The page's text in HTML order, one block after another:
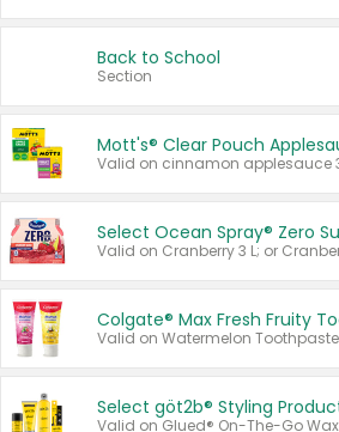
Back to School
Section
Mott's® Clear Pouch
Select Ocean Spray® Zero
Colgate® Max Fresh Fruity
Select göt2b® Styling